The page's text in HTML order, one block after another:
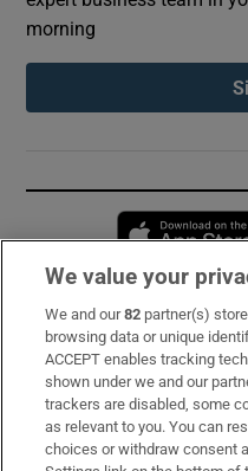
morning
Subscribe
Support
About Us
Irish Times Products &
We value your
We and our82 partner(s)
browsing data or unique
ACCEPT enables tracking
shown under we and our
trackers are disabled, some
as relevant to you. You can
choices or withdraw consent